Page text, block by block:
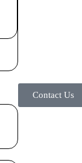
Contact Us